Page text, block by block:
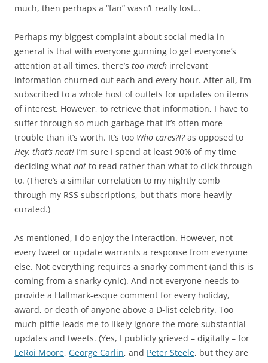
much, then perhaps a “fan” wasn’t really lost…
Perhaps my biggest complaint about social media in
general is that with everyone gunning to get everyone’s
attention at all times, there’s too much irrelevant
information churned out each and every hour. After all, I’m
subscribed to a whole host of outlets for updates on items
of interest. However, to retrieve that information, I have to
suffer through so much garbage that it’s often more
trouble than it’s worth. It’s too Who cares?!?as opposed to
Hey, that’s neat! I’m sure I spend at least 90% of my time
deciding what not to read rather than what to click through
to. (There’s a similar correlation to my nightly comb
through my RSS subscriptions, but that’s more heavily
curated.)
As mentioned, I do enjoy the interaction. However, not
every tweet or update warrants a response from everyone
else. Not everything requires a snarky comment (and this is
coming from a snarky cynic). And not everyone needs to
provide a Hallmark-esque comment for every holiday,
award, or death of anyone above a D-list celebrity. Too
much piffle leads me to likely ignore the more substantial
updates and tweets. (Yes, I publicly grieved – digitally – for
LeRoi Moore, George Carlin, and Peter Steele, but they are